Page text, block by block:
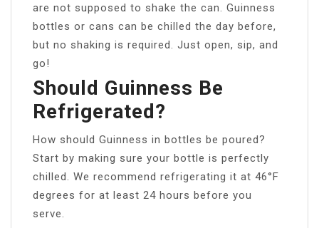
are not supposed to shake the can. Guinness
bottles or cans can be chilled the day before,
but no shaking is required. Just open, sip, and
go!
Should Guinness Be
Refrigerated?
How should Guinness in bottles be poured?
Start by making sure your bottle is perfectly
chilled. We recommend refrigerating it at 46°F
degrees for at least 24 hours before you
serve.